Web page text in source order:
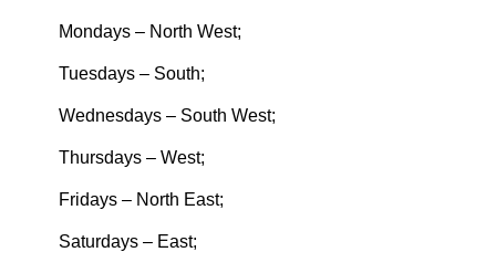
Mondays – North West;
Tuesdays – South;
Wednesdays – South West;
Thursdays – West;
Fridays – North East;
Saturdays – East;